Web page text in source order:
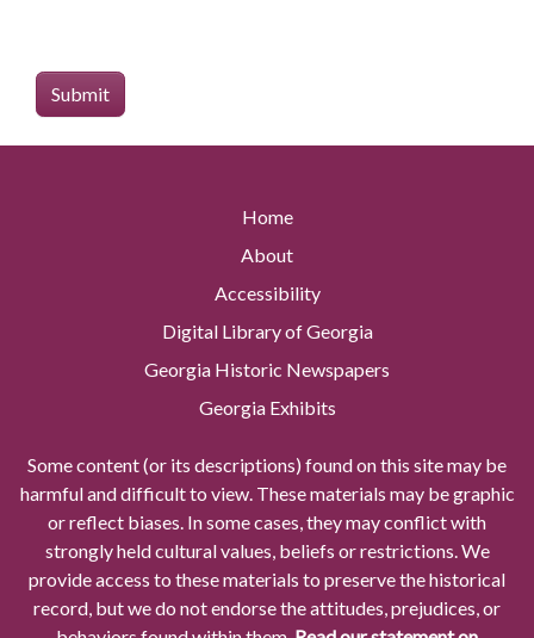
Home
About
Accessibility
Digital Library of Georgia
Georgia Historic Newspapers
Georgia Exhibits
Some content (or its descriptions) found on this site may be
harmful and difficult to view. These materials may be graphic
or reflect biases. In some cases, they may conflict with
strongly held cultural values, beliefs or restrictions. We
provide access to these materials to preserve the historical
record, but we do not endorse the attitudes, prejudices, or